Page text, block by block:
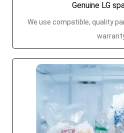
Genuine LG
We use compatible, quality